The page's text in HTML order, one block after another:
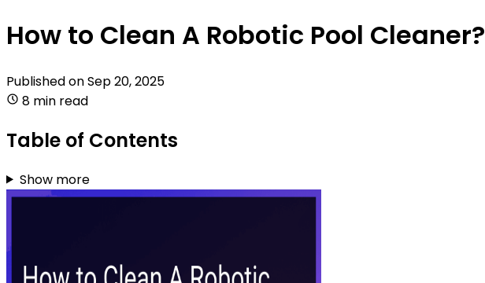
How to Clean A Robotic Pool Cleaner?
Published onSep 20, 2025
8 min read
Table of Contents
Show more